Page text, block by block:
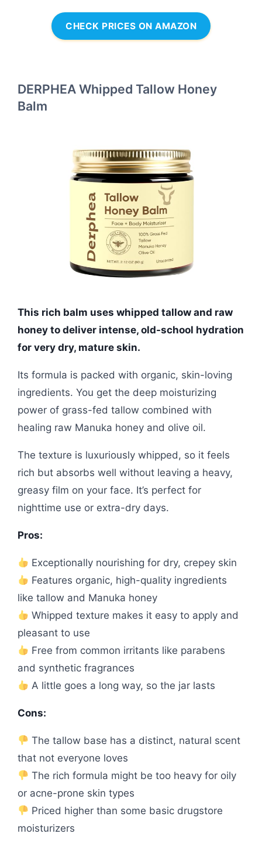
CHECK PRICES ON AMAZON
DERPHEA Whipped Tallow Honey
Balm
This rich balm uses whipped tallow and raw
honey to deliver intense, old-school hydration
for very dry, mature skin.
Its formula is packed with organic, skin-loving
ingredients. You get the deep moisturizing
power of grass-fed tallow combined with
healing raw Manuka honey and olive oil.
The texture is luxuriously whipped, so it feels
rich but absorbs well without leaving a heavy,
greasy film on your face. It’s perfect for
nighttime use or extra-dry days.
Pros:
Exceptionally nourishing for dry, crepey skin
Features organic, high-quality ingredients
like tallow and Manuka honey
Whipped texture makes it easy to apply and
pleasant to use
Free from common irritants like parabens
and synthetic fragrances
A little goes a long way, so the jar lasts
Cons:
The tallow base has a distinct, natural scent
that not everyone loves
The rich formula might be too heavy for oily
or acne-prone skin types
Priced higher than some basic drugstore
moisturizers